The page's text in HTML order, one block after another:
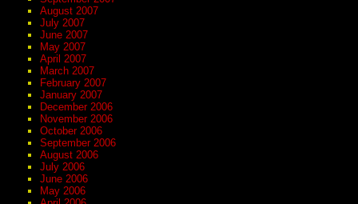
August 2007
July 2007
June 2007
May 2007
April 2007
March 2007
February 2007
January 2007
December 2006
November 2006
October 2006
September 2006
August 2006
July 2006
June 2006
May 2006